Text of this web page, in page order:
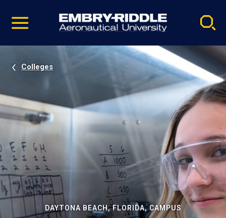
video
Navigation
Colleges
DAYTONA BEACH, FLORIDA, CAMPUS